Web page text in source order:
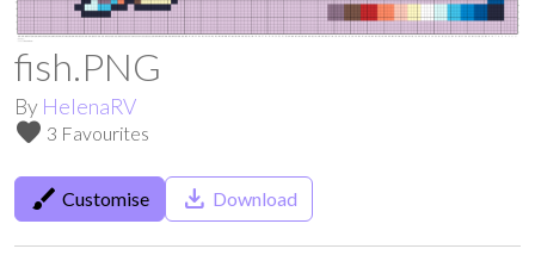
fish.PNG
By HelenaRV
favorite 3 Favourites
brush Customise save_alt Download